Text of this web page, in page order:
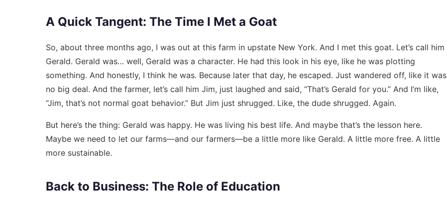
A Quick Tangent: The Time I Met a Goat
So, about three months ago, I was out at this farm in upstate New York. And I met this goat. Let’s call him
Gerald. Gerald was… well, Gerald was a character. He had this look in his eye, like he was plotting
something. And honestly, I think he was. Because later that day, he escaped. Just wandered off, like it was
no big deal. And the farmer, let’s call him Jim, just laughed and said, “That’s Gerald for you.” And I’m like,
“Jim, that’s not normal goat behavior.” But Jim just shrugged. Like, the dude shrugged. Again.
But here’s the thing: Gerald was happy. He was living his best life. And maybe that’s the lesson here.
Maybe we need to let our farms—and our farmers—be a little more like Gerald. A little more free. A little
more sustainable.
Back to Business: The Role of Education